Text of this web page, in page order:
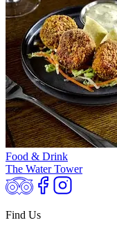
Food & Drink
The Water Tower
Find Us